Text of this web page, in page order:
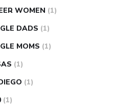
WOMEN (1)
DADS (1)
MOMS (1)
(1)
(1)
(1)